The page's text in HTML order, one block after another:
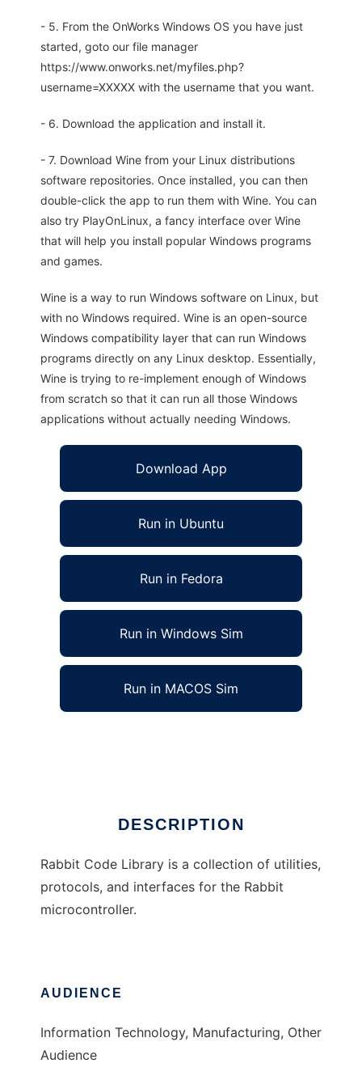
- 5. From the OnWorks Windows OS you have just
started, goto our file manager
https://www.onworks.net/myfiles.php?
username=XXXXX with the username that you want.
- 6. Download the application and install it.
- 7. Download Wine from your Linux distributions
software repositories. Once installed, you can then
double-click the app to run them with Wine. You can
also try PlayOnLinux, a fancy interface over Wine
that will help you install popular Windows programs
and games.
Wine is a way to run Windows software on Linux, but
with no Windows required. Wine is an open-source
Windows compatibility layer that can run Windows
programs directly on any Linux desktop. Essentially,
Wine is trying to re-implement enough of Windows
from scratch so that it can run all those Windows
applications without actually needing Windows.
Download App
Run in Ubuntu
Run in Fedora
Run in Windows Sim
Run in MACOS Sim
DESCRIPTION
Rabbit Code Library is a collection of utilities,
protocols, and interfaces for the Rabbit
microcontroller.
AUDIENCE
Information Technology, Manufacturing, Other
Audience